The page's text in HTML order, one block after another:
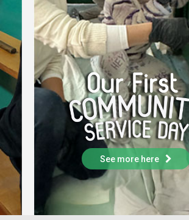
See more here